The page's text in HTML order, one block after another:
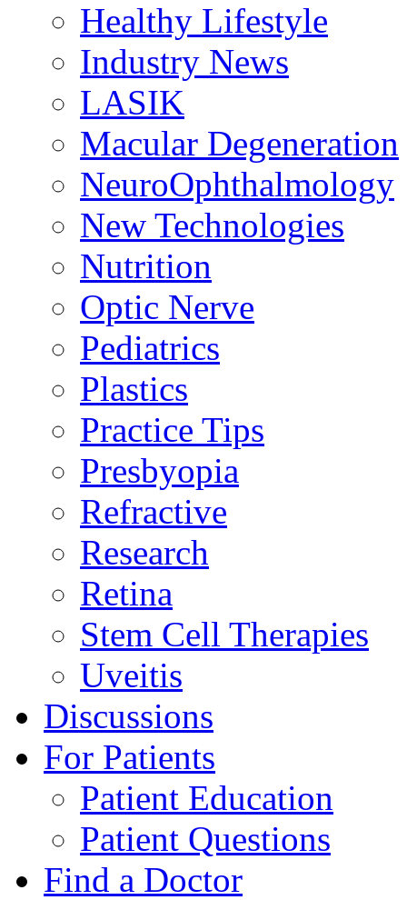
Healthy Lifestyle
Industry News
LASIK
Macular Degeneration
NeuroOphthalmology
New Technologies
Nutrition
Optic Nerve
Pediatrics
Plastics
Practice Tips
Presbyopia
Refractive
Research
Retina
Stem Cell Therapies
Uveitis
Discussions
For Patients
Patient Education
Patient Questions
Find a Doctor